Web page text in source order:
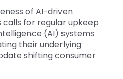
of AI-driven
for regular upkeep
(AI) systems
their underlying
shifting consumer